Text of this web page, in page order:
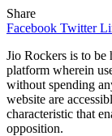
Share
Facebook Twitter
Jio Rockers is to
platform wherein
without spending
website are
characteristic that
opposition.